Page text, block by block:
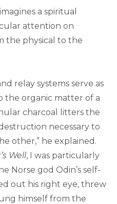
a spiritual
attention on
the physical to the
relay systems serve as
organic matter of a
charcoal litters the
necessary to
other,” he explained.
Well, I was particularly
Norse god Odin’s self-
out his right eye, threw
himself from the